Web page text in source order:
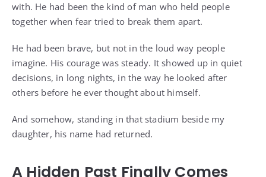
with. He had been the kind of man who held people
together when fear tried to break them apart.
He had been brave, but not in the loud way people
imagine. His courage was steady. It showed up in quiet
decisions, in long nights, in the way he looked after
others before he ever thought about himself.
And somehow, standing in that stadium beside my
daughter, his name had returned.
A Hidden Past Finally Comes